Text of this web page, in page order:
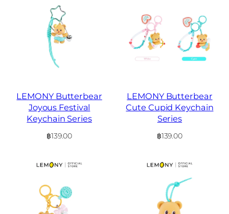
LEMONY Butterbear
Joyous Festival
Keychain Series
฿139.00
LEMONY Butterbear
Cute Cupid Keychain
Series
฿139.00